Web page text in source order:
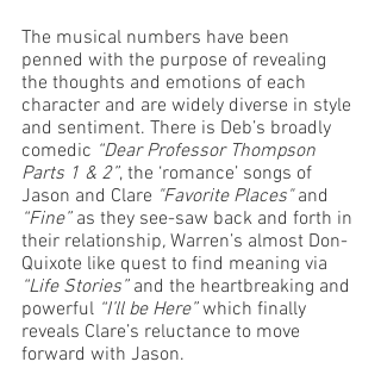
The musical numbers have been
penned with the purpose of revealing
the thoughts and emotions of each
character and are widely diverse in style
and sentiment. There is Deb’s broadly
comedic “Dear Professor Thompson
Parts 1 & 2”, the ‘romance’ songs of
Jason and Clare "Favorite Places" and
“Fine” as they see-saw back and forth in
their relationship, Warren’s almost Don-
Quixote like quest to find meaning via
“Life Stories” and the heartbreaking and
powerful “I’ll be Here” which finally
reveals Clare’s reluctance to move
forward with Jason.